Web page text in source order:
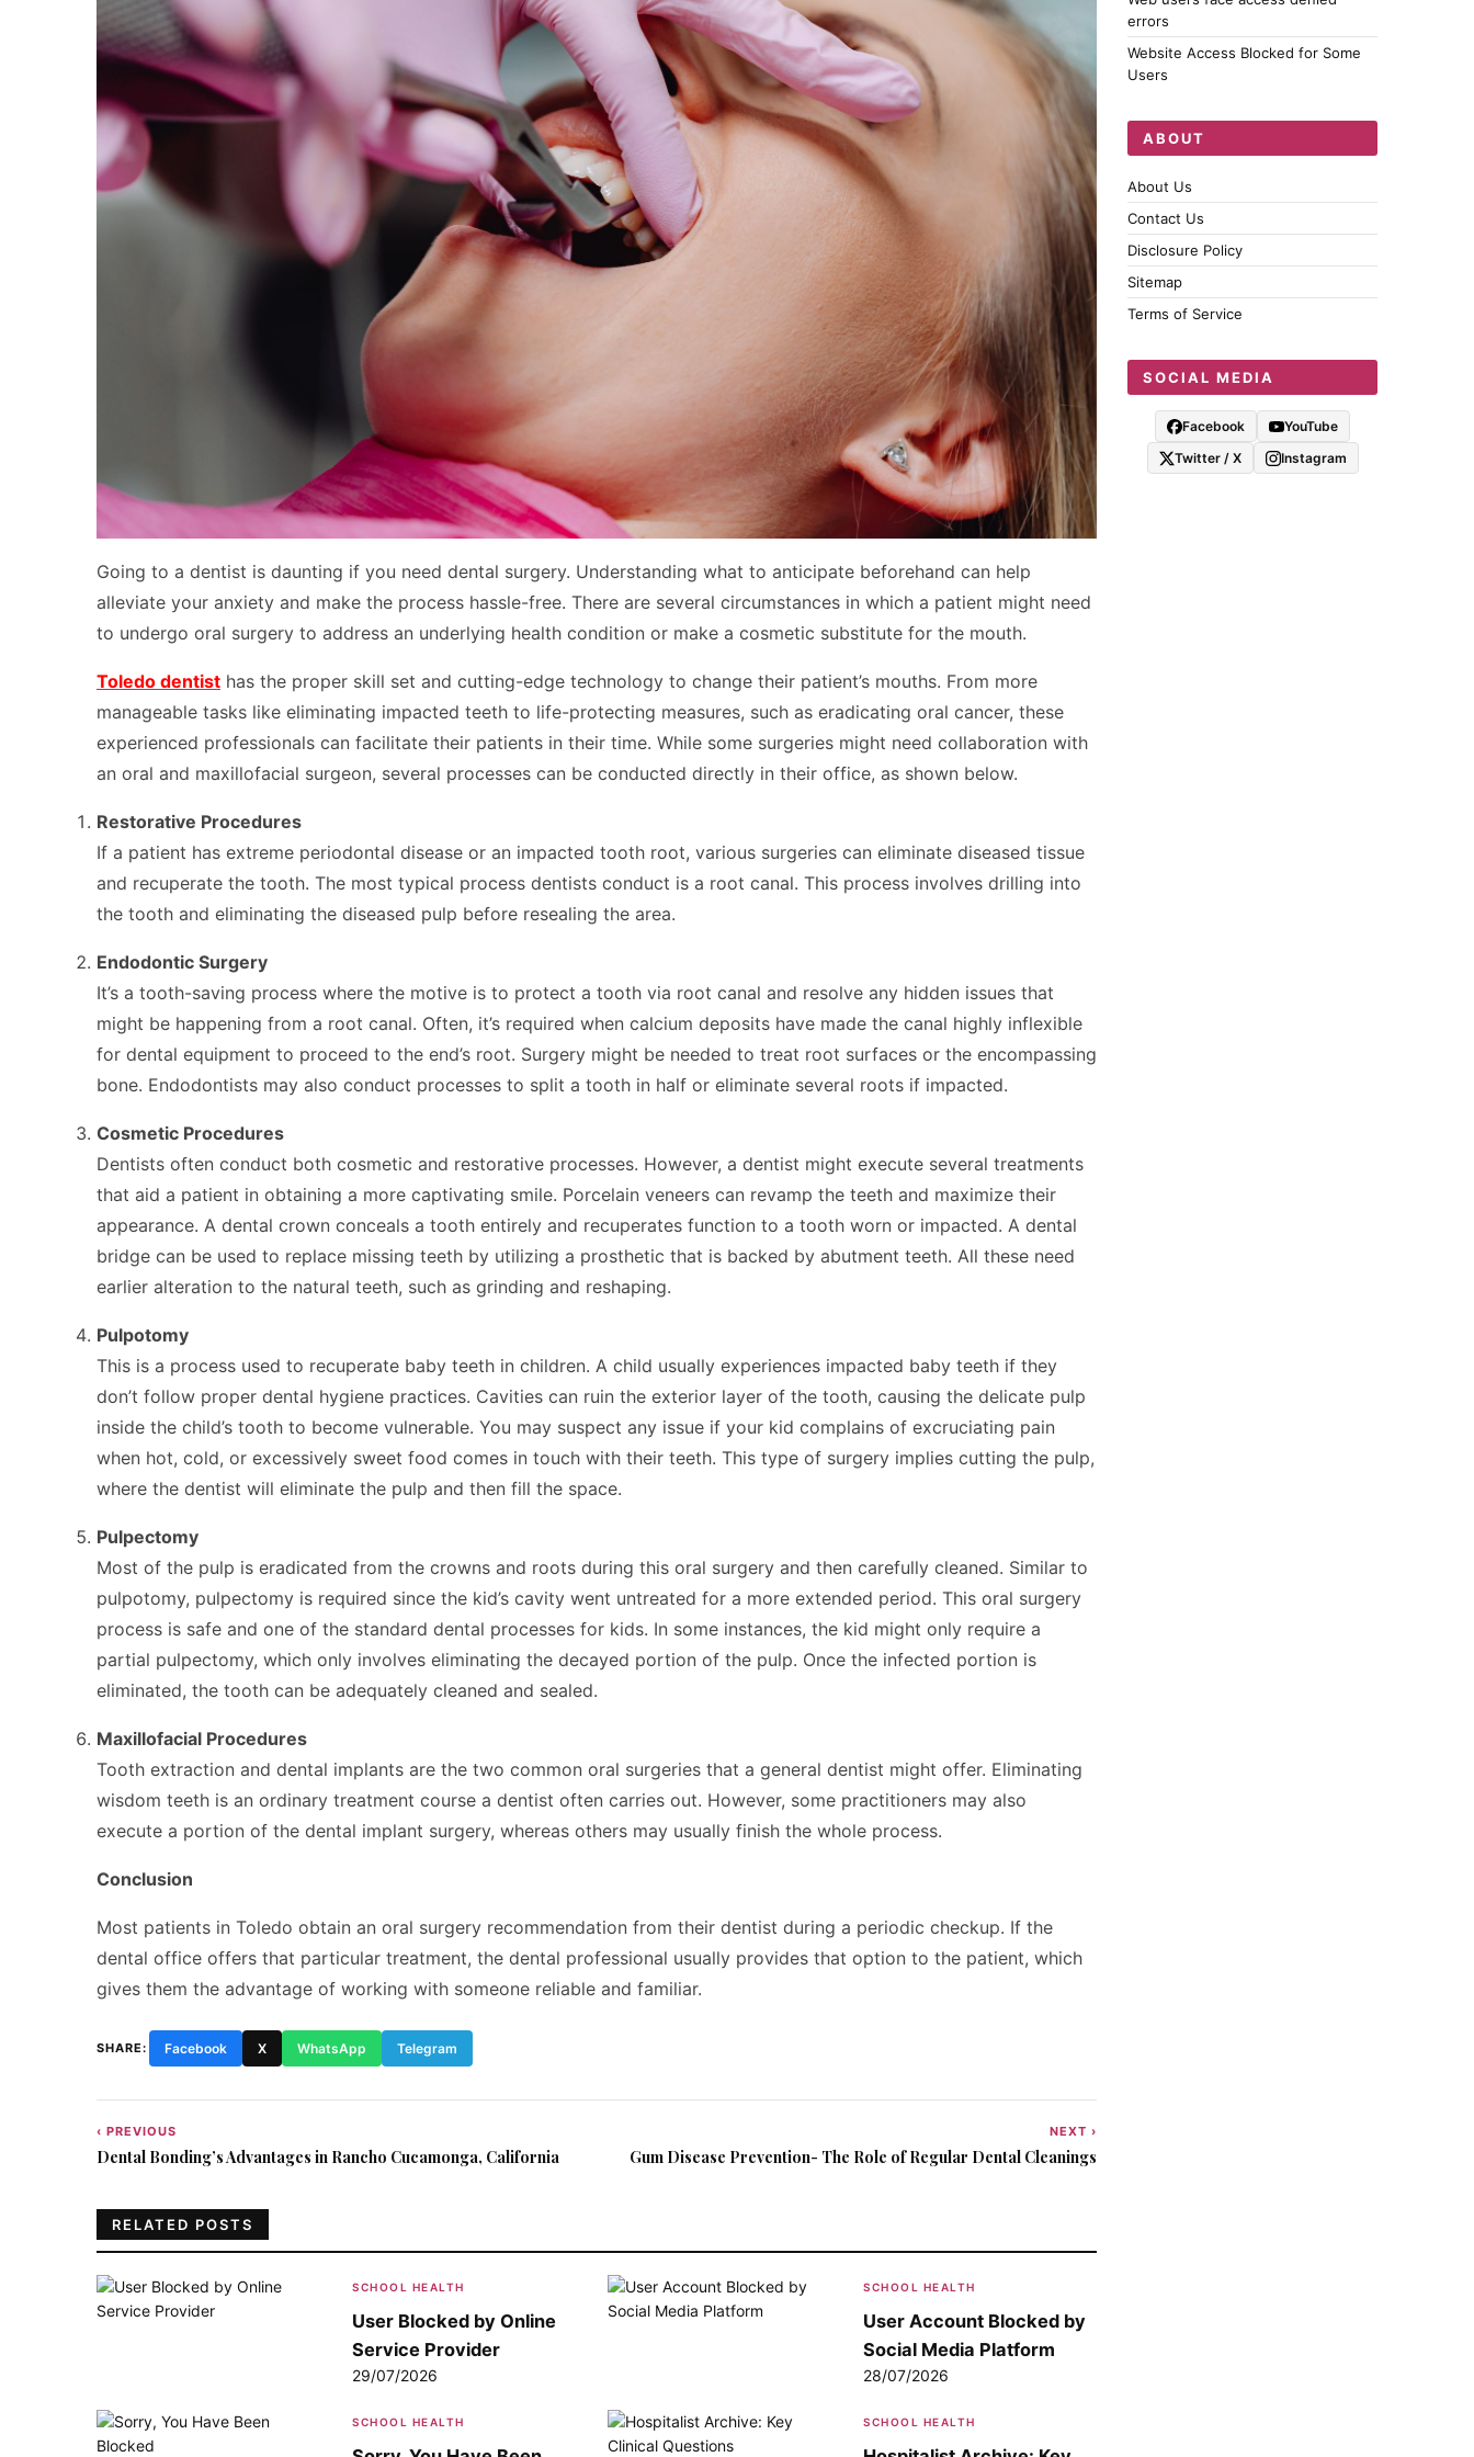
Going to a dentist is daunting if you need dental surgery. Understanding what to anticipate beforehand can help
alleviate your anxiety and make the process hassle-free. There are several circumstances in which a patient might need
to undergo oral surgery to address an underlying health condition or make a cosmetic substitute for the mouth.
Toledo dentist has the proper skill set and cutting-edge technology to change their patient’s mouths. From more
manageable tasks like eliminating impacted teeth to life-protecting measures, such as eradicating oral cancer, these
experienced professionals can facilitate their patients in their time. While some surgeries might need collaboration with
an oral and maxillofacial surgeon, several processes can be conducted directly in their office, as shown below.
Restorative Procedures
If a patient has extreme periodontal disease or an impacted tooth root, various surgeries can eliminate diseased tissue
and recuperate the tooth. The most typical process dentists conduct is a root canal. This process involves drilling into
the tooth and eliminating the diseased pulp before resealing the area.
Endodontic Surgery
It’s a tooth-saving process where the motive is to protect a tooth via root canal and resolve any hidden issues that
might be happening from a root canal. Often, it’s required when calcium deposits have made the canal highly inflexible
for dental equipment to proceed to the end’s root. Surgery might be needed to treat root surfaces or the encompassing
bone. Endodontists may also conduct processes to split a tooth in half or eliminate several roots if impacted.
Cosmetic Procedures
Dentists often conduct both cosmetic and restorative processes. However, a dentist might execute several treatments
that aid a patient in obtaining a more captivating smile. Porcelain veneers can revamp the teeth and maximize their
appearance. A dental crown conceals a tooth entirely and recuperates function to a tooth worn or impacted. A dental
bridge can be used to replace missing teeth by utilizing a prosthetic that is backed by abutment teeth. All these need
earlier alteration to the natural teeth, such as grinding and reshaping.
Pulpotomy
This is a process used to recuperate baby teeth in children. A child usually experiences impacted baby teeth if they
don’t follow proper dental hygiene practices. Cavities can ruin the exterior layer of the tooth, causing the delicate pulp
inside the child’s tooth to become vulnerable. You may suspect any issue if your kid complains of excruciating pain
when hot, cold, or excessively sweet food comes in touch with their teeth. This type of surgery implies cutting the pulp,
where the dentist will eliminate the pulp and then fill the space.
Pulpectomy
Most of the pulp is eradicated from the crowns and roots during this oral surgery and then carefully cleaned. Similar to
pulpotomy, pulpectomy is required since the kid’s cavity went untreated for a more extended period. This oral surgery
process is safe and one of the standard dental processes for kids. In some instances, the kid might only require a
partial pulpectomy, which only involves eliminating the decayed portion of the pulp. Once the infected portion is
eliminated, the tooth can be adequately cleaned and sealed.
Maxillofacial Procedures
Tooth extraction and dental implants are the two common oral surgeries that a general dentist might offer. Eliminating
wisdom teeth is an ordinary treatment course a dentist often carries out. However, some practitioners may also
execute a portion of the dental implant surgery, whereas others may usually finish the whole process.
Conclusion
Most patients in Toledo obtain an oral surgery recommendation from their dentist during a periodic checkup. If the
dental office offers that particular treatment, the dental professional usually provides that option to the patient, which
gives them the advantage of working with someone reliable and familiar.
SHARE: Facebook X WhatsApp Telegram
Post
navigation
‹ PREVIOUS
Dental Bonding’s Advantages in Rancho Cucamonga, California
NEXT ›
Gum Disease Prevention- The Role of Regular Dental Cleanings
RELATED POSTS
SCHOOL HEALTH
User Blocked by Online
Service Provider
29/07/2026
SCHOOL HEALTH
User Account Blocked by
Social Media Platform
28/07/2026
SCHOOL HEALTH SCHOOL HEALTH
errors
Website Access Blocked for Some
Users
ABOUT
About Us
Contact Us
Disclosure Policy
Sitemap
Terms of Service
SOCIAL MEDIA
Facebook
YouTube
Twitter / X
Instagram